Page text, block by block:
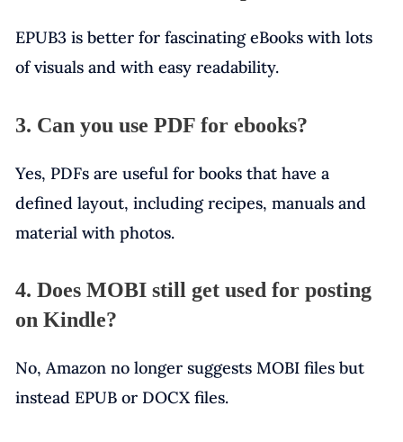
EPUB3 is better for fascinating eBooks with lots
of visuals and with easy readability.
3. Can you use PDF for ebooks?
Yes, PDFs are useful for books that have a
defined layout, including recipes, manuals and
material with photos.
4. Does MOBI still get used for posting
on Kindle?
No, Amazon no longer suggests MOBI files but
instead EPUB or DOCX files.